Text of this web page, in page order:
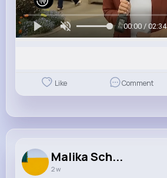
00:00 / 02:34
Like Comment
Malika Sch...
2 w